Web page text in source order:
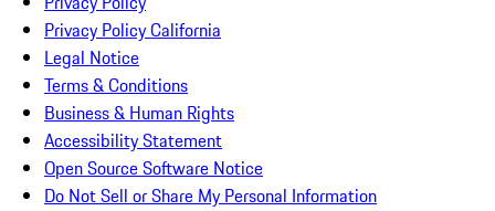
Privacy Policy California
Legal Notice
Terms & Conditions
Business & Human Rights
Accessibility Statement
Open Source Software Notice
Do Not Sell or Share My Personal Information